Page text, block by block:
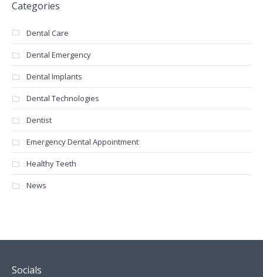
Categories
Dental Care
Dental Emergency
Dental Implants
Dental Technologies
Dentist
Emergency Dental Appointment
Healthy Teeth
News
Socials